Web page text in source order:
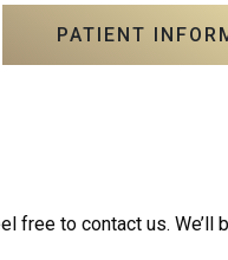
PATIENT
free to contact us.